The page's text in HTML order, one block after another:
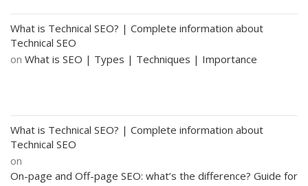
What is Technical SEO? | Complete information about
Technical SEO
on What is SEO | Types | Techniques | Importance
What is Technical SEO? | Complete information about
Technical SEO
on
On-page and Off-page SEO: what’s the difference? Guide for